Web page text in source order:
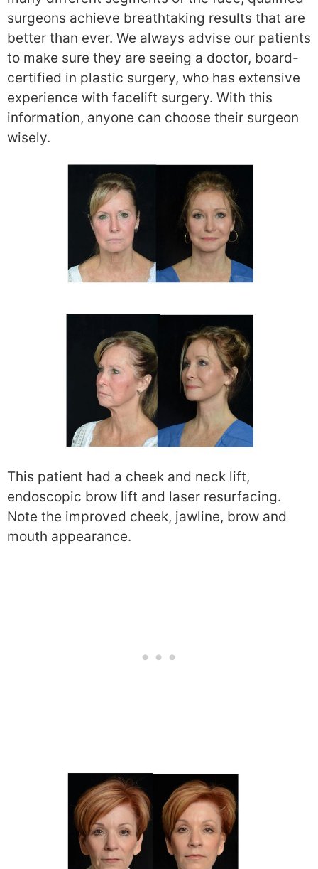
surgeons achieve breathtaking results that are
better than ever. We always advise our patients
to make sure they are seeing a doctor, board-
certified in plastic surgery, who has extensive
experience with facelift surgery. With this
information, anyone can choose their surgeon
wisely.
This patient had a cheek and neck lift,
endoscopic brow lift and laser resurfacing.
Note the improved cheek, jawline, brow and
mouth appearance.